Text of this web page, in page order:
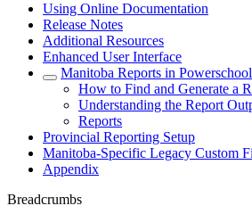
Using Online Documentation
Release Notes
Additional Resources
Enhanced User Interface
Manitoba Reports in Powerschool
How to Find and Generate a
Understanding the Report
Reports
Provincial Reporting Setup
Manitoba-Specific Legacy Custom
Appendix
Breadcrumbs